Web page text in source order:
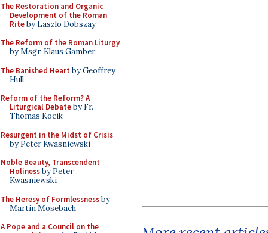
The Restoration and Organic
Development of the Roman
Riteby Laszlo Dobszay
The Reform of the Roman Liturgy
by Msgr. Klaus Gamber
The Banished Heart by Geoffrey
Hull
Reform of the Reform? A
Liturgical Debateby Fr.
Thomas Kocik
Resurgent in the Midst of Crisis
by Peter Kwasniewski
Noble Beauty, Transcendent
Holinessby Peter
Kwasniewski
The Heresy of Formlessnessby
Martin Mosebach
A Pope and a Council on the